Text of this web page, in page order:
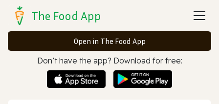
The Food App
Open in The Food App
Don’t have the app? Download for free: